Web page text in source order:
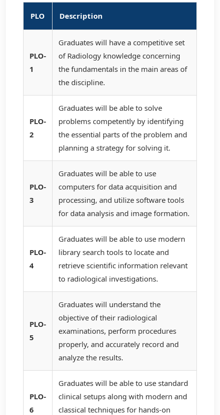
PLO Description
PLO-
1
Graduates will have a competitive set
of Radiology knowledge concerning
the fundamentals in the main areas of
the discipline.
PLO-
2
Graduates will be able to solve
problems competently by identifying
the essential parts of the problem and
planning a strategy for solving it.
PLO-
3
Graduates will be able to use
computers for data acquisition and
processing, and utilize software tools
for data analysis and image formation.
PLO-
4
Graduates will be able to use modern
library search tools to locate and
retrieve scientific information relevant
to radiological investigations.
PLO-
5
Graduates will understand the
objective of their radiological
examinations, perform procedures
properly, and accurately record and
analyze the results.
PLO-
6
Graduates will be able to use standard
clinical setups along with modern and
classical techniques for hands-on